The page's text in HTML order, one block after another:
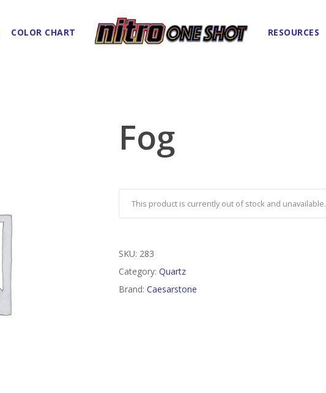
COLOR CHART RESOURCES
Fog
This product is currently out of stock and unavailable.
SKU: 283
Category: Quartz
Brand: Caesarstone